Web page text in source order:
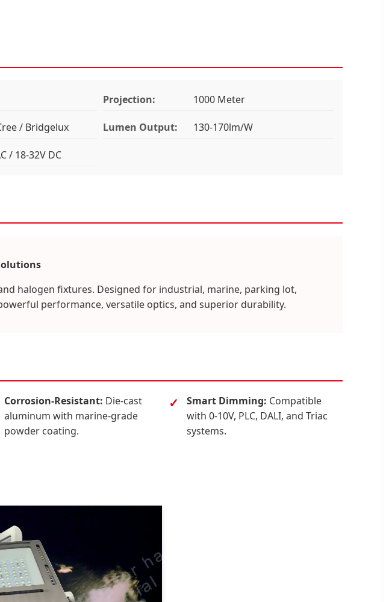
Projection: 1000 Meter
/ Bridgelux Lumen Output: 130-170lm/W
/ 18-32V DC
halogen fixtures. Designed for industrial, marine, parking lot,
performance, versatile optics, and superior durability.
Corrosion-Resistant: Die-cast
aluminum with marine-grade
powder coating.
Smart Dimming: Compatible
with 0-10V, PLC, DALI, and Triac
systems.